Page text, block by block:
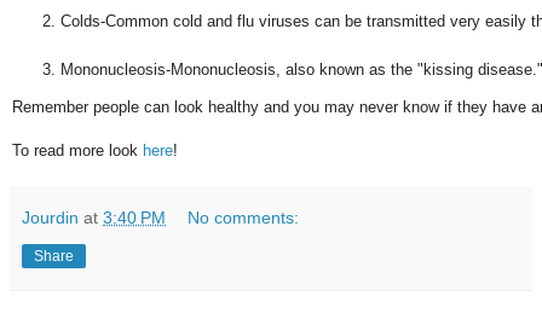
Colds-Common cold and flu viruses can be transmitted very easily
Mononucleosis-Mononucleosis, also known as the "kissing disease."
Remember people can look healthy and you may never know if they have
To read more look here!
Jourdin at 3:40 PM No comments:
Share